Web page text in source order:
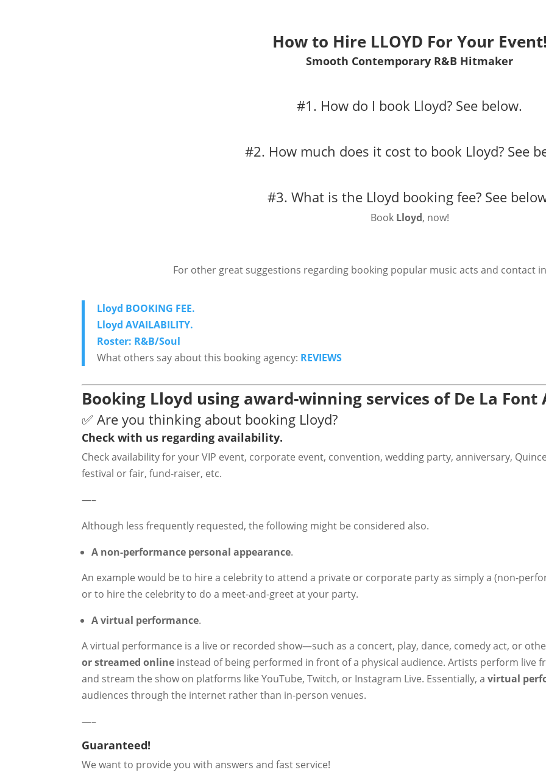
How to Hire LLOYD For Your Event!
Smooth Contemporary R&B Hitmaker
#1. How do I book Lloyd? See below.
#2. How much does it cost to book Lloyd? See
#3. What is the Lloyd booking fee? See
Book Lloyd, now!
For other great suggestions regarding booking popular music acts and contact
Lloyd BOOKING FEE.
Lloyd AVAILABILITY.
Roster: R&B/Soul
What others say about this booking agency: REVIEWS
Booking Lloyd using award-winning services of De La Font
✅ Are you thinking about booking Lloyd?
Check with us regarding availability.
Check availability for your VIP event, corporate event, convention, wedding party, anniversary,
festival or fair, fund-raiser, etc.
—–
Although less frequently requested, the following might be considered also.
A non-performance personal appearance.
An example would be to hire a celebrity to attend a private or corporate party as simply a (non-
or to hire the celebrity to do a meet-and-greet at your party.
A virtual performance.
A virtual performance is a live or recorded show—such as a concert, play, dance, comedy act, or
or streamed online instead of being performed in front of a physical audience. Artists perform live
and stream the show on platforms like YouTube, Twitch, or Instagram Live. Essentially, avirtual
audiences through the internet rather than in-person venues.
—–
Guaranteed!
We want to provide you with answers and fast service!